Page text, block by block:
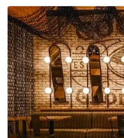
the Menu and
Atmosphere People